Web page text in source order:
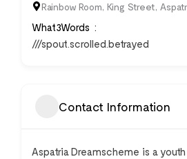
Rainbow Room, King Street,
What3Words
///spout.scrolled.betrayed
Contact Information
Aspatria Dreamscheme is a